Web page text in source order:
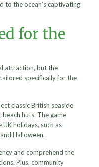
to the ocean’s captivating
for the
attraction, but the
specifically for the
classic British seaside
beach huts. The game
holidays, such as
Halloween.
and comprehend the
Plus, community